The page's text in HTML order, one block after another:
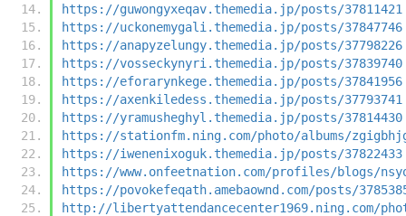
https://guwongyxeqav.themedia.jp/posts/37811421
https://uckonemygali.themedia.jp/posts/37847746
https://anapyzelungy.themedia.jp/posts/37798226
https://vosseckynyri.themedia.jp/posts/37839740
https://eforarynkege.themedia.jp/posts/37841956
https://axenkiledess.themedia.jp/posts/37793741
https://yramusheghyl.themedia.jp/posts/37814430
https://stationfm.ning.com/photo/albums/
https://iwenenixoguk.themedia.jp/posts/37822433
https://www.onfeetnation.com/profiles/blogs/
https://povokefeqath.amebaownd.com/posts/
http://libertyattendancecenter1969.ning.com/